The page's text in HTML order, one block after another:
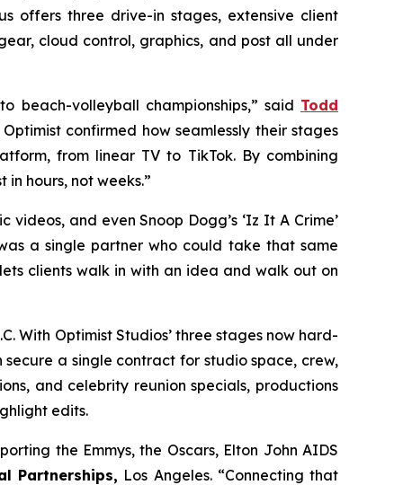
offers three drive-in stages, extensive client
cloud control, graphics, and post all under
beach-volleyball championships,” said Todd
confirmed how seamlessly their stages
from linear TV to TikTok. By combining
hours, not weeks.”
and even Snoop Dogg’s ‘Iz It A Crime’
a single partner who could take that same
clients walk in with an idea and walk out on
With Optimist Studios’ three stages now hard-
a single contract for studio space, crew,
and celebrity reunion specials, productions
edits.
the Emmys, the Oscars, Elton John AIDS
Partnerships, Los Angeles. “Connecting that